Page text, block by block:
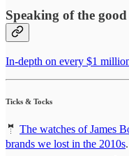
Speaking of the
In-depth on every $1
Ticks & Tocks
🤵 The watches of James
brands we lost in the 2010s